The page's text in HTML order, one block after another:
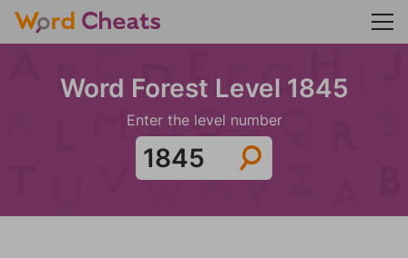
Word Forest Level 1845
Enter the level number